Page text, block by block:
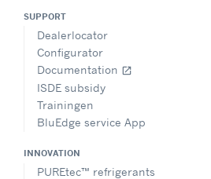
SUPPORT
Dealerlocator
Configurator
Documentation open_in_new
ISDE subsidy
Trainingen
BluEdge service App
INNOVATION
PUREtec™ refrigerants